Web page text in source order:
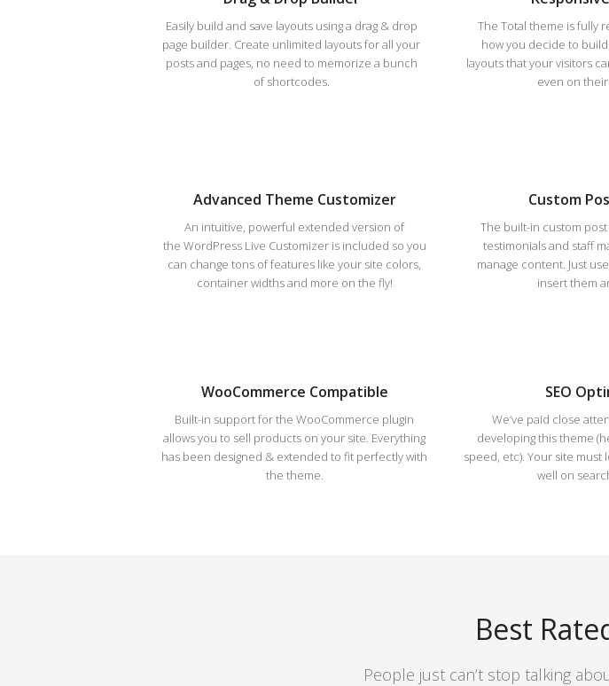
Easily build and save layouts using a drag & drop
page builder. Create unlimited layouts for all your
posts and pages, no need to memorize a bunch
of shortcodes.
The Total theme is fully
how you decide to
layouts that your visitors
even on
Advanced Theme Customizer
An intuitive, powerful extended version of
the WordPress Live Customizer is included so you
can change tons of features like your site colors,
container widths and more on the fly!
Custom
The built-in custom
testimonials and staff
manage content. Just
insert them
WooCommerce Compatible
Built-in support for the WooCommerce plugin
allows you to sell products on your site. Everything
has been designed & extended to fit perfectly with
the theme.
SEO
We’ve paid close
developing this theme
speed, etc). Your site must
well on
Best
People just can’t stop talking